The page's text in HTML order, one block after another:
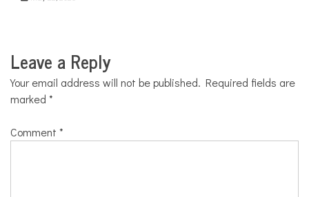
Leave a Reply
Your email address will not be published. Required fields are
marked *
Comment *